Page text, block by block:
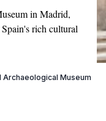
in Madrid,
rich cultural
Archaeological Museum